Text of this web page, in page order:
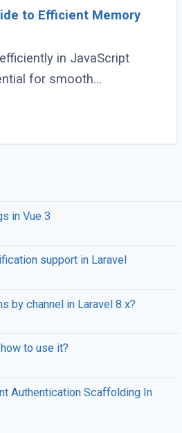
to Efficient Memory
in JavaScript
for smooth
for large-scale or
Poor memory handling
in Vue 3
support in Laravel
by channel in Laravel 8.x?
to use it?
Authentication Scaffolding In